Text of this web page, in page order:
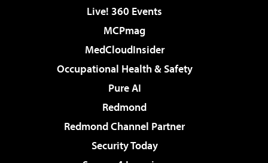
Live! 360 Events
MCPmag
MedCloudInsider
Occupational Health & Safety
Pure AI
Redmond
Redmond Channel Partner
Security Today